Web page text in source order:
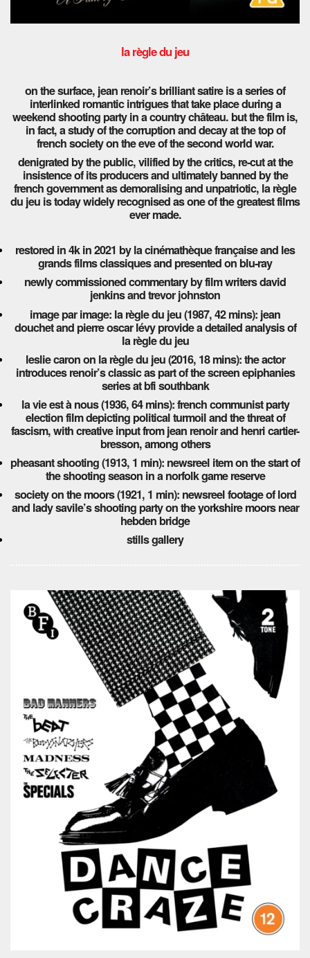
la règle du jeu
on the surface, jean renoir’s brilliant satire is a series of
interlinked romantic intrigues that take place during a
weekend shooting party in a country château. but the film is,
in fact, a study of the corruption and decay at the top of
french society on the eve of the second world war.
denigrated by the public, vilified by the critics, re-cut at the
insistence of its producers and ultimately banned by the
french government as demoralising and unpatriotic, la règle
du jeu is today widely recognised as one of the greatest films
ever made.
restored in 4k in 2021 by la cinémathèque française and les
grands films classiques and presented on blu-ray
newly commissioned commentary by film writers david
jenkins and trevor johnston
image par image: la règle du jeu (1987, 42 mins): jean
douchet and pierre oscar lévy provide a detailed analysis of
la règle du jeu
leslie caron on la règle du jeu (2016, 18 mins): the actor
introduces renoir’s classic as part of the screen epiphanies
series at bfi southbank
la vie est à nous (1936, 64 mins): french communist party
election film depicting political turmoil and the threat of
fascism, with creative input from jean renoir and henri cartier-
bresson, among others
pheasant shooting (1913, 1 min): newsreel item on the start of
the shooting season in a norfolk game reserve
society on the moors (1921, 1 min): newsreel footage of lord
and lady savile’s shooting party on the yorkshire moors near
hebden bridge
stills gallery